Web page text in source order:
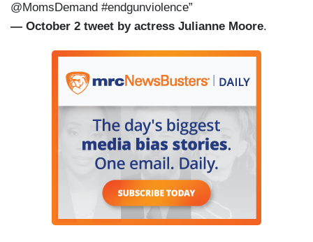
@MomsDemand #endgunviolence”
— October 2 tweet by actress Julianne Moore.